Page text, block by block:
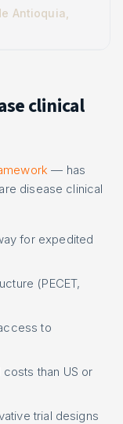
Antioquia,
clinical
— has
disease clinical
for expedited
(PECET,
to
than US or
trial designs